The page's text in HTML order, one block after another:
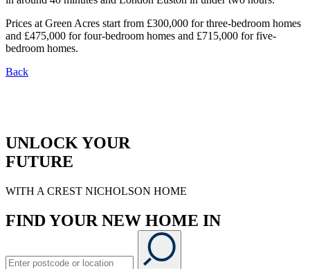
Prices at Green Acres start from £300,000 for three-bedroom homes
and £475,000 for four-bedroom homes and £715,000 for five-
bedroom homes.
Back
UNLOCK YOUR
FUTURE
WITH A CREST NICHOLSON HOME
FIND YOUR NEW HOME IN